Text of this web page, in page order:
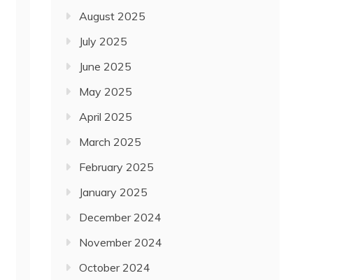
August 2025
July 2025
June 2025
May 2025
April 2025
March 2025
February 2025
January 2025
December 2024
November 2024
October 2024